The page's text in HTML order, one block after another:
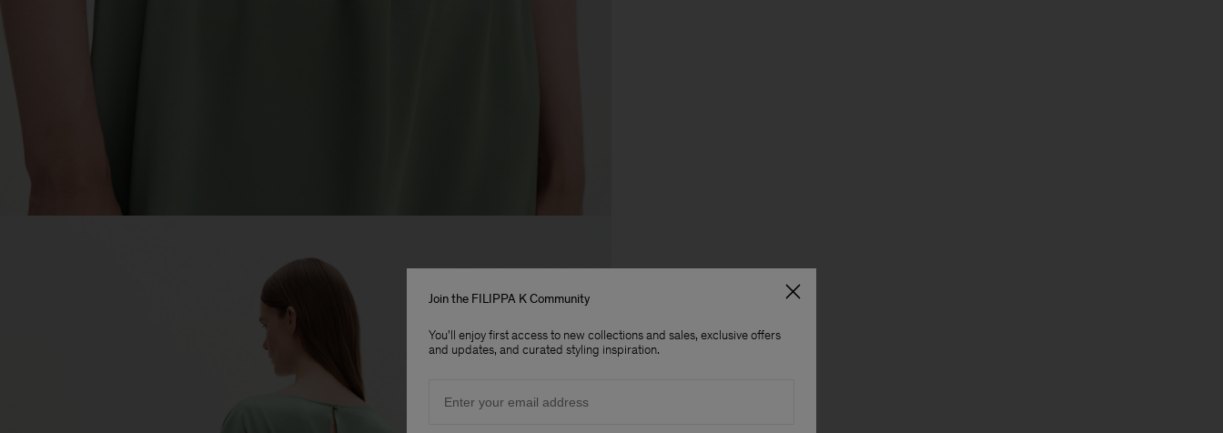
Join the FILIPPA K Community
You'll enjoy first access to new collections and sales, exclusive offers
and updates, and curated styling inspiration.